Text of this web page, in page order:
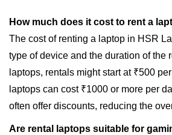
How much does it cost to rent a
The cost of renting a laptop in HSR
type of device and the duration of the
laptops, rentals might start at ₹500
laptops can cost ₹1000 or more per
often offer discounts, reducing the
Are rental laptops suitable for